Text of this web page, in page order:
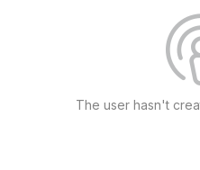
The user hasn't